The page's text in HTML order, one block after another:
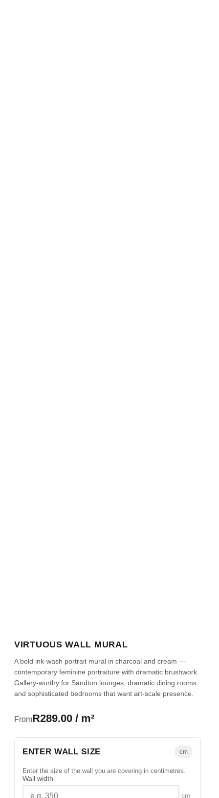
VIRTUOUS WALL MURAL
A bold ink-wash portrait mural in charcoal and cream —
contemporary feminine portraiture with dramatic brushwork.
Gallery-worthy for Sandton lounges, dramatic dining rooms
and sophisticated bedrooms that want art-scale presence.
FromR289.00 / m²
ENTER WALL SIZE cm
Enter the size of the wall you are covering in centimetres.
Wall width
cm